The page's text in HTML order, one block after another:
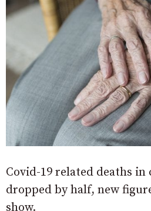
Covid-19 related deaths in
dropped by half, new
show.